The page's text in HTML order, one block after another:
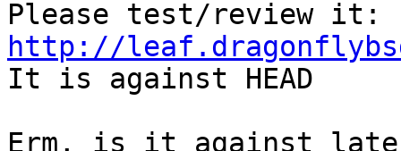
http://
It is against HEAD
Erm, is it against